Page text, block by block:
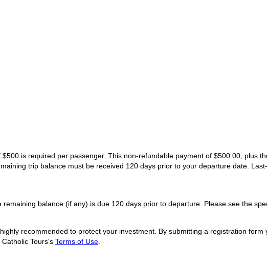
is required per passenger. This non-refundable payment of $500.00, plus
trip balance must be received 120 days prior to your departure date.
balance (if any) is due 120 days prior to departure. Please see the
highly recommended to protect your investment. By submitting a registration
Tours's Terms of Use